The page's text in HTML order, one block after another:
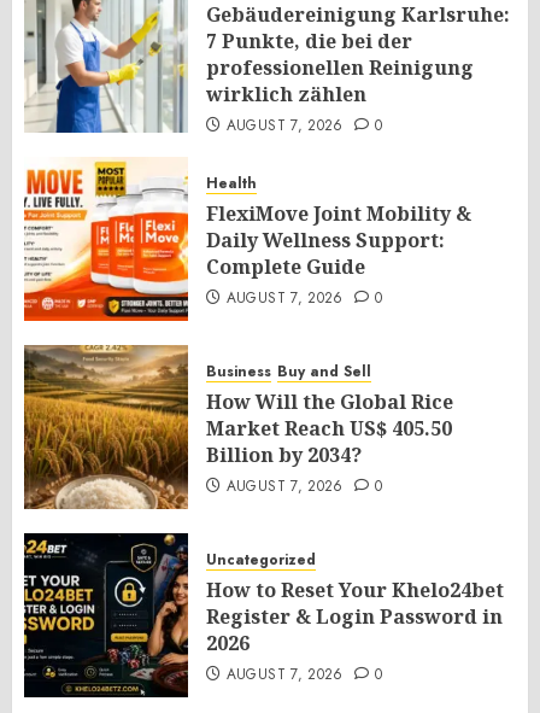
Gebäudereinigung Karlsruhe:
7 Punkte, die bei der
professionellen Reinigung
wirklich zählen
AUGUST 7, 2026 0
Health
FlexiMove Joint Mobility &
Daily Wellness Support:
Complete Guide
AUGUST 7, 2026 0
Business Buy and Sell
How Will the Global Rice
Market Reach US$ 405.50
Billion by 2034?
AUGUST 7, 2026 0
Uncategorized
How to Reset Your Khelo24bet
Register & Login Password in
2026
AUGUST 7, 2026 0